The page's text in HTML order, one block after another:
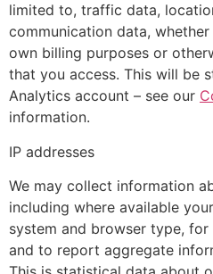
limited to, traffic data,
communication data,
own billing purposes or
that you access. This will be
Analytics account – see our
information.
IP addresses
We may collect information
including where available
system and browser type,
and to report aggregate